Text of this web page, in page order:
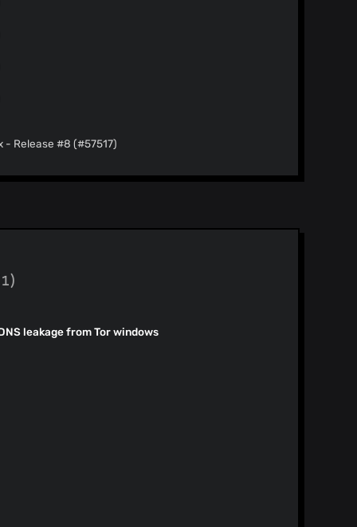
- Release #8 (#57517)
leakage from Tor windows